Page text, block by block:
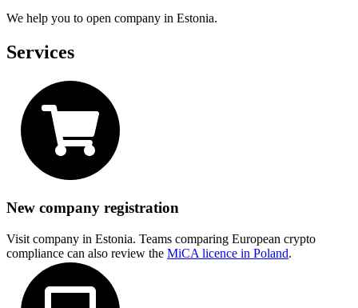
We help you to open company in Estonia.
Services
New company registration
Visit company in Estonia. Teams comparing European crypto
compliance can also review the MiCA licence in Poland.